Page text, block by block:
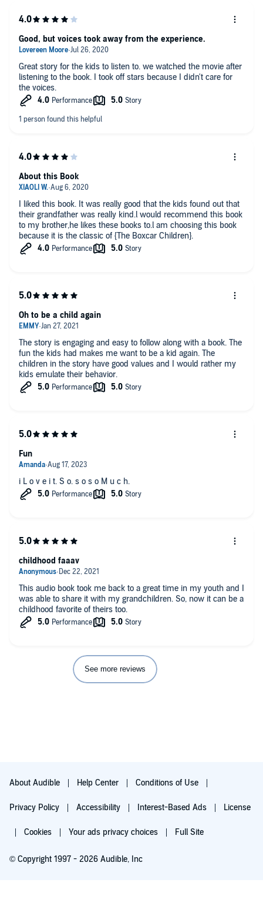
Great story for the kids to listen to. we watched the movie after
listening to the book. I took off stars because I didn't care for
the voices.
Good, but voices took away from the experience.
I liked this book. It was really good that the kids found out that
their grandfather was really kind.l would recommend this book
to my brother,he likes these books to.l am choosing this book
because it is the classic of {The Boxcar Children}.
About this Book
The story is engaging and easy to follow along with a book. The
fun the kids had makes me want to be a kid again. The
children in the story have good values and I would rather my
kids emulate their behavior.
Oh to be a child again
i L o v e i t. S o. s o s o M u c h.
Fun
This audio book took me back to a great time in my youth and I
was able to share it with my grandchildren. So, now it can be a
childhood favorite of theirs too.
childhood faaav
See more reviews
About Audible Help Center Conditions of Use
Privacy Policy Accessibility Interest-Based Ads License
Cookies Your ads privacy choices Full Site
© Copyright 1997 - 2026 Audible, Inc